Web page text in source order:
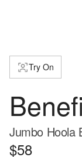
Try On
Jumbo Hoola
$58